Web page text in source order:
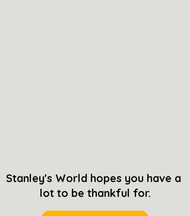
Stanley's World hopes you have a
lot to be thankful for.